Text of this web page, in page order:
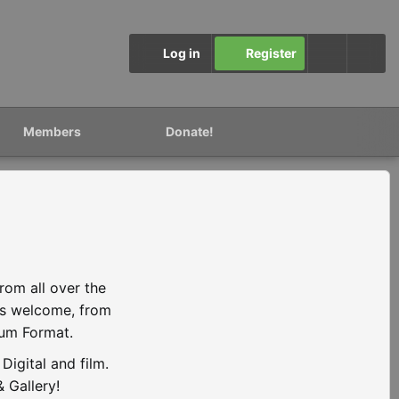
Log in Register
Members Donate!
all over the
welcome, from
Format.
and film.
Gallery!